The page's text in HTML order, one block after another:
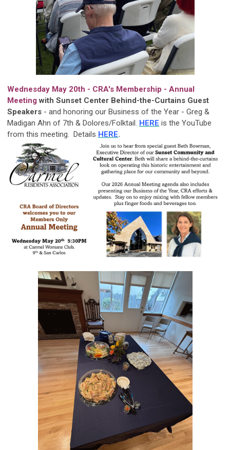
Wednesday May 20th - CRA's Membership - Annual
Meeting with Sunset Center Behind-the-Curtains Guest
Speakers - and honoring our Business of the Year - Greg &
Madigan Ahn of 7th & Dolores/Folktail. HERE is the YouTube
from this meeting. Details HERE.